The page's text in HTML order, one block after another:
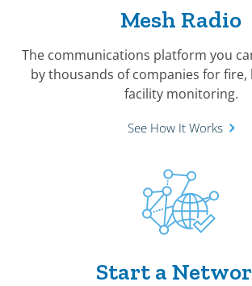
Mesh Radio
The communications platform you
by thousands of companies for fire,
facility monitoring.
See How It Works
Start a